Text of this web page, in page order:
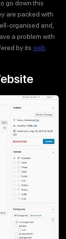
go down this
are packed with
organised and,
a problem with
by its web